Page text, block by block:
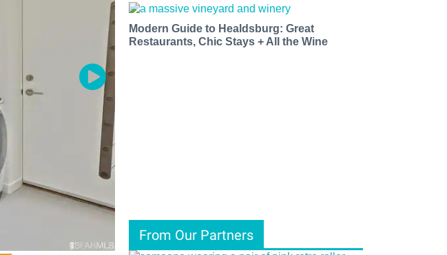
Modern Guide to Healdsburg: Great
Restaurants, Chic Stays + All the Wine
From Our Partners